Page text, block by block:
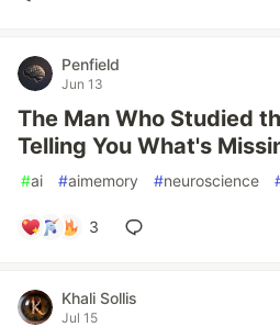
Penfield
Jun 13
The Man Who Studied
Telling You What's
#ai #aimemory #neuroscience
3
Khali Sollis
Jul 15